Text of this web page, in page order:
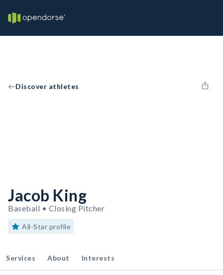
Discover athletes
Jacob King
Baseball • Closing Pitcher
All-Star profile
Services About Interests